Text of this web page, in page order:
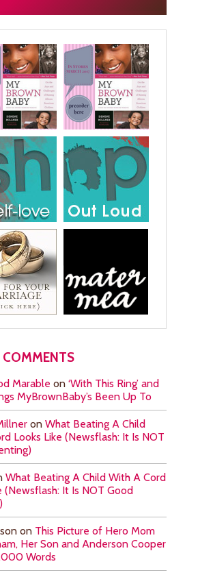
COMMENTS
Marable on ‘With This Ring’ and
MyBrownBaby’s Been Up To
on What Beating A Child
Looks Like (Newsflash: It Is NOT
What Beating A Child With A Cord
(Newsflash: It Is NOT Good
on This Picture of Hero Mom
Her Son and Anderson Cooper
Words